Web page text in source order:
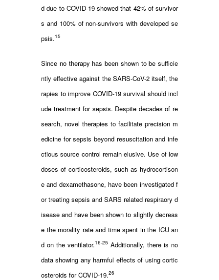
d due to COVID-19 showed that 42% of survivor
s and 100% of non-survivors with developed se
psis.15
Since no therapy has been shown to be sufficie
ntly effective against the SARS-CoV-2 itself, the
rapies to improve COVID-19 survival should incl
ude treatment for sepsis. Despite decades of re
search, novel therapies to facilitate precision m
edicine for sepsis beyond resuscitation and infe
ctious source control remain elusive. Use of low
doses of corticosteroids, such as hydrocortison
e and dexamethasone, have been investigated f
or treating sepsis and SARS related respiraory d
isease and have been shown to slightly decreas
e the morality rate and time spent in the ICU an
d on the ventilator.16-25 Additionally, there is no
data showing any harmful effects of using cortic
osteroids for COVID-19.26